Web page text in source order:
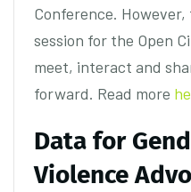
Conference. However,
session for the Open
meet, interact and
forward. Read more
Data for
Violence